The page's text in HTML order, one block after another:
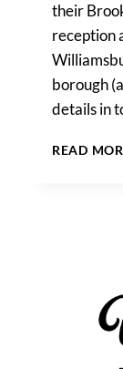
their
reception
borough
details in
READ